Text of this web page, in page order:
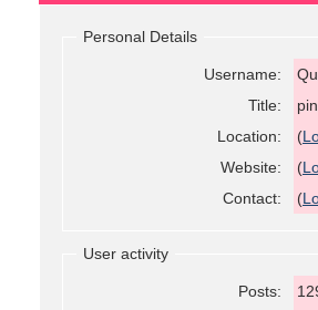
Personal Details
Username:
Title:
Location:
(
Website:
(
Contact:
(
User activity
Posts: